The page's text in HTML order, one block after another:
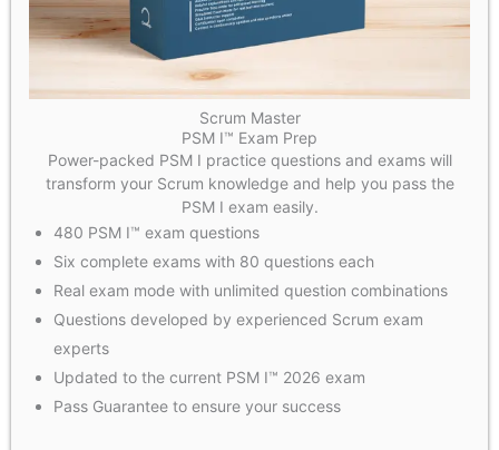
Scrum Master
PSM I™ Exam Prep
Power-packed PSM I practice questions and exams will
transform your Scrum knowledge and help you pass the
PSM I exam easily.
480 PSM I™ exam questions
Six complete exams with 80 questions each
Real exam mode with unlimited question combinations
Questions developed by experienced Scrum exam
experts
Updated to the current PSM I™ 2026 exam
Pass Guarantee to ensure your success